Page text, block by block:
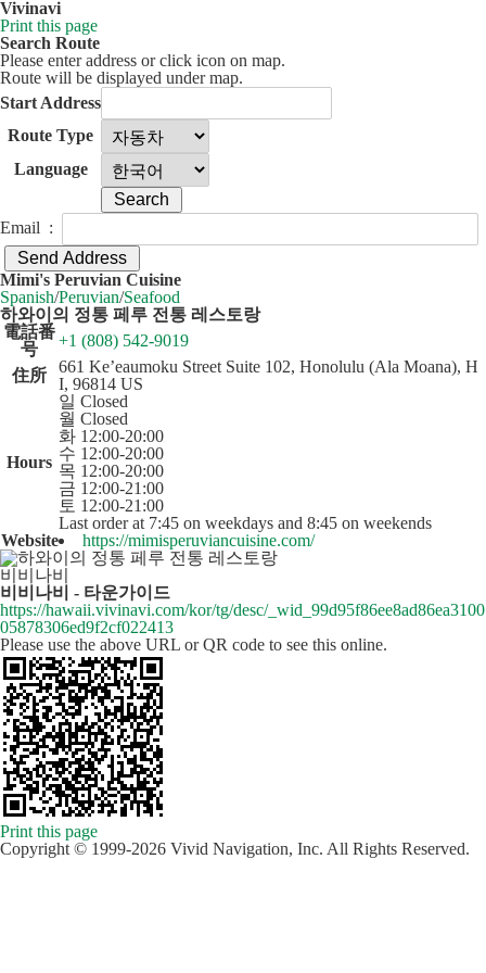
Vivinavi
Print this page
Search Route
Please enter address or click icon on map.
Route will be displayed under map.
Start Address
Route Type
Language
Email :
+
−
50 km
Mimi's Peruvian Cuisine
Spanish/Peruvian/Seafood
하와이의 정통 페루 전통 레스토랑
電話番
号
+1 (808) 542-9019
住所
661 Ke’eaumoku Street Suite 102, Honolulu (Ala Moana), H
I, 96814 US
Hours
일 Closed
월 Closed
화 12:00-20:00
수 12:00-20:00
목 12:00-20:00
금 12:00-21:00
토 12:00-21:00
Last order at 7:45 on weekdays and 8:45 on weekends
Website
https://mimisperuviancuisine.com/
비비나비
비비나비 - 타운가이드
https://hawaii.vivinavi.com/kor/tg/desc/_wid_99d95f86ee8ad86ea3100
05878306ed9f2cf022413
Please use the above URL or QR code to see this online.
Print this page
Copyright © 1999-2026 Vivid Navigation, Inc. All Rights Reserved.